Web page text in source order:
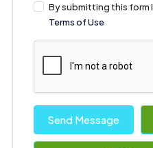
By submitting this form
Terms of Use
Send Message